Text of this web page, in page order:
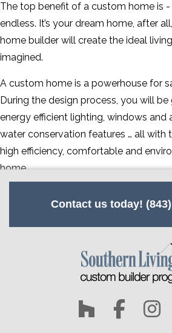
TESTIMONIALS
BLOG
CONTACT
SERVICE AREAS
The top benefit of a custom home is
endless. It’s your dream home, after
home builder will create the ideal
imagined.
A custom home is a powerhouse for
During the design process, you will
energy efficient lighting, windows and
water conservation features … all with
high efficiency, comfortable and
home.
Contact us today!